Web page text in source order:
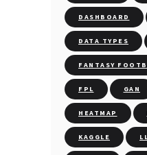
DASHBOARD
DATA TYPES
FANTASY
FPL GAN
HEATMAP
KAGGLE